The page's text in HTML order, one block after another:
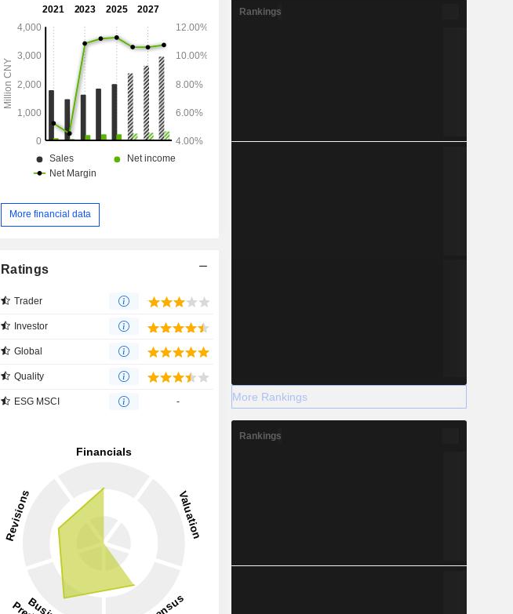
More financial data
Ratings
Trader
Investor
Global
Quality
ESG MSCI -
Rankings
More Rankings
Rankings